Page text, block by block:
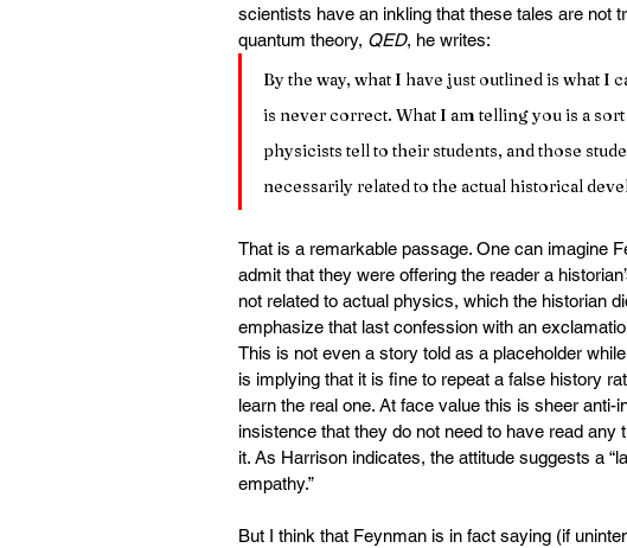
scientists have an inkling that these tales are not
quantum theory, QED, he writes:
By the way, what I have just outlined is what I
is never correct. What I am telling you is a
physicists tell to their students, and those
necessarily related to the actual historical
That is a remarkable passage. One can imagine
admit that they were offering the reader a
not related to actual physics, which the historian
emphasize that last confession with an
This is not even a story told as a placeholder
is implying that it is fine to repeat a false history
learn the real one. At face value this is sheer anti-
insistence that they do not need to have read
it. As Harrison indicates, the attitude suggests a
empathy.”
But I think that Feynman is in fact saying (if